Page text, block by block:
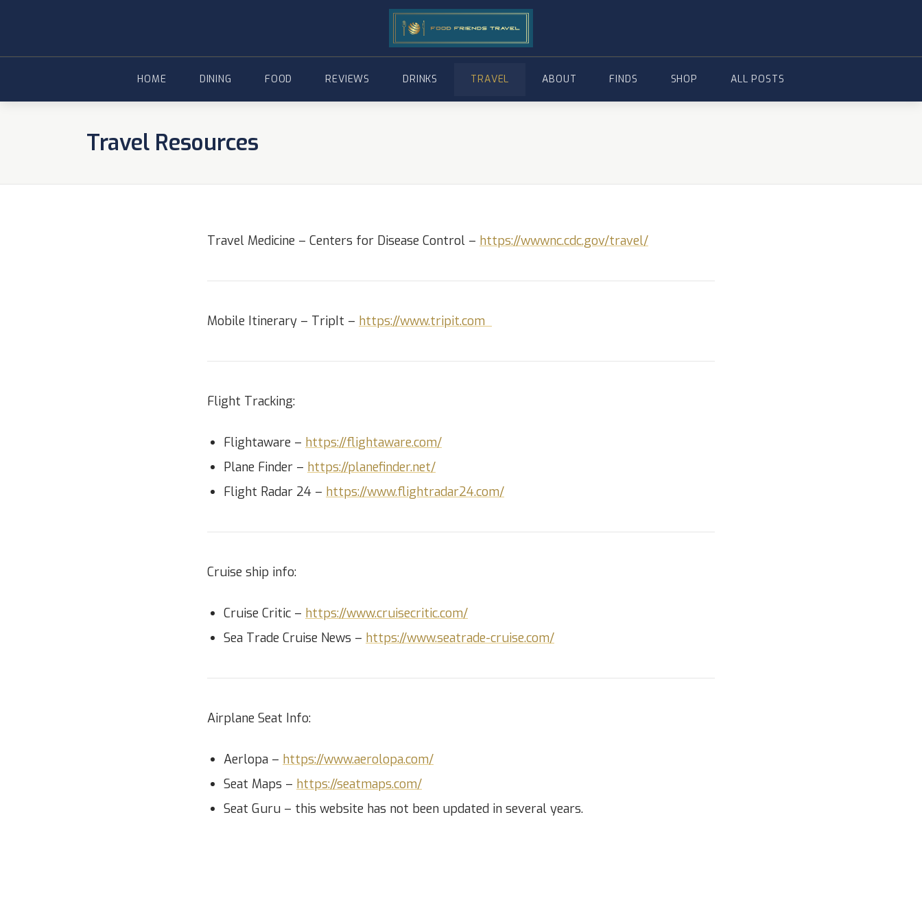
HOME DINING FOOD REVIEWS DRINKS TRAVEL ABOUT FINDS SHOP ALL POSTS
Travel Resources
Travel Medicine – Centers for Disease Control – https://wwwnc.cdc.gov/travel/
Mobile Itinerary – TripIt – https://www.tripit.com
Flight Tracking:
Flightaware – https://flightaware.com/
Plane Finder – https://planefinder.net/
Flight Radar 24 – https://www.flightradar24.com/
Cruise ship info:
Cruise Critic – https://www.cruisecritic.com/
Sea Trade Cruise News – https://www.seatrade-cruise.com/
Airplane Seat Info:
Aerlopa – https://www.aerolopa.com/
Seat Maps – https://seatmaps.com/
Seat Guru – this website has not been updated in several years.